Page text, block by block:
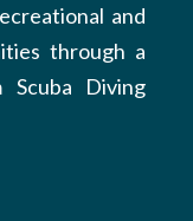
and
through a
Diving